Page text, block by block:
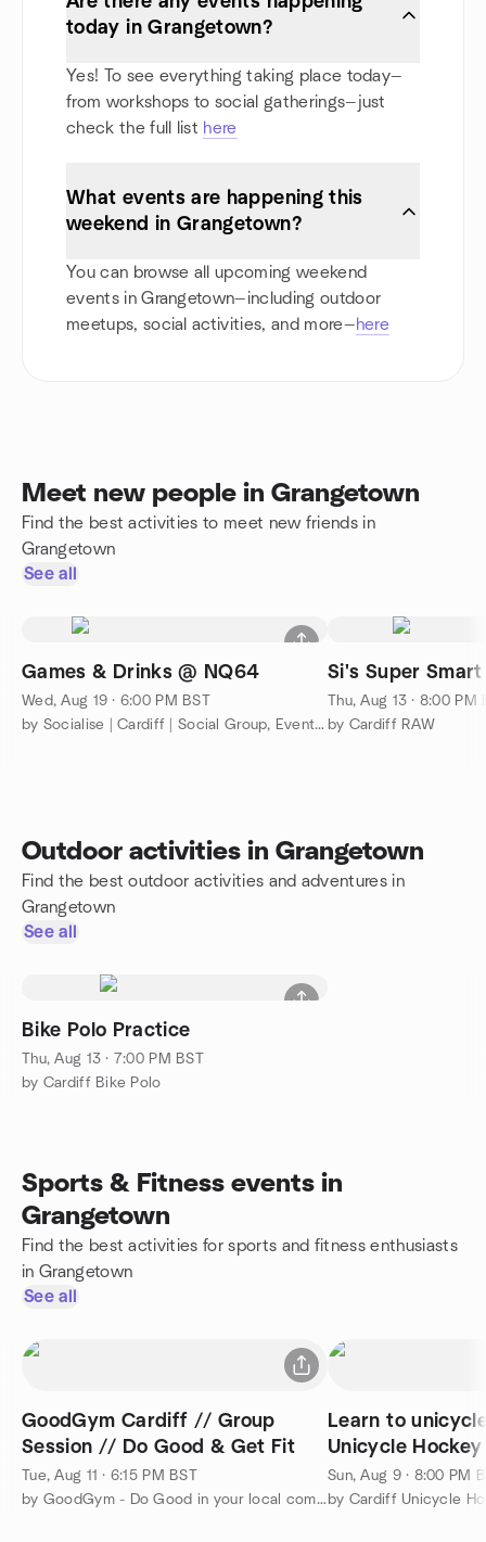
today in Grangetown?
Yes! To see everything taking place today—
from workshops to social gatherings—just
check the full list here
What events are happening this
weekend in Grangetown?
You can browse all upcoming weekend
events in Grangetown—including outdoor
meetups, social activities, and more—here
Meet new people in Grangetown
Find the best activities to meet new friends in
Grangetown
See all
Games & Drinks @ NQ64
Wed, Aug 19 · 6:00 PM BST
by Socialise | Cardiff | Social Group, Events & Making Friends
Si's Super Smart
Thu, Aug 13 · 8:00 PM
by Cardiff RAW
Outdoor activities in Grangetown
Find the best outdoor activities and adventures in
Grangetown
See all
Bike Polo Practice
Thu, Aug 13 · 7:00 PM BST
by Cardiff Bike Polo
Sports & Fitness events in
Grangetown
Find the best activities for sports and fitness enthusiasts
in Grangetown
See all
GoodGym Cardiff // Group
Session // Do Good & Get Fit
Tue, Aug 11 · 6:15 PM BST
by GoodGym - Do Good in your local community and Get Fit
Learn to
Unicycle Hockey
Sun, Aug 9 · 8:00 PM
by Cardiff Unicycle